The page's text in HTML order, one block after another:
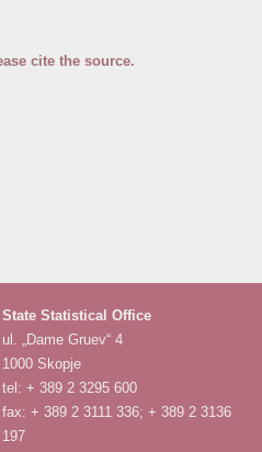
cite the source.
State Statistical Office
ul. „Dame Gruev“ 4
1000 Skopje
tel: + 389 2 3295 600
fax: + 389 2 3111 336; + 389 2 3136
197